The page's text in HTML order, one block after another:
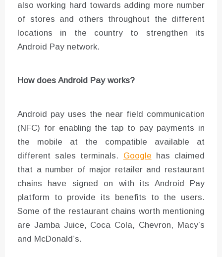
also working hard towards adding more number
of stores and others throughout the different
locations in the country to strengthen its
Android Pay network.
How does Android Pay works?
Android pay uses the near field communication
(NFC) for enabling the tap to pay payments in
the mobile at the compatible available at
different sales terminals. Google has claimed
that a number of major retailer and restaurant
chains have signed on with its Android Pay
platform to provide its benefits to the users.
Some of the restaurant chains worth mentioning
are Jamba Juice, Coca Cola, Chevron, Macy’s
and McDonald’s.